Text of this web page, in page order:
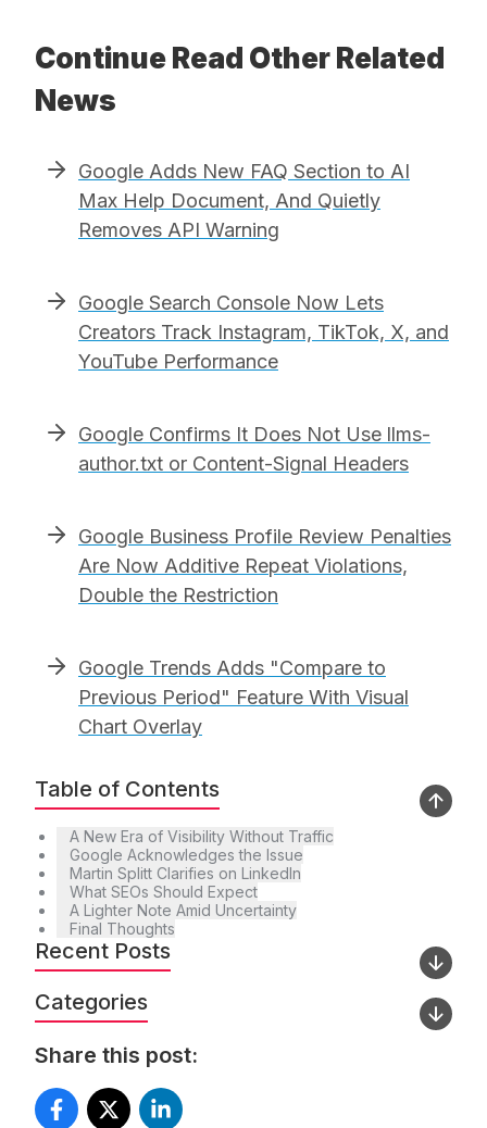
Table of Contents
A New Era of Visibility Without Traffic
Google Acknowledges the Issue
Martin Splitt Clarifies on LinkedIn
What SEOs Should Expect
A Lighter Note Amid Uncertainty
Final Thoughts
Recent Posts
Categories
Share this post:
Continue Read Other Related
News
Google Adds New FAQ Section to AI
Max Help Document, And Quietly
Removes API Warning
Google Search Console Now Lets
Creators Track Instagram, TikTok, X, and
YouTube Performance
Google Confirms It Does Not Use llms-
author.txt or Content-Signal Headers
Google Business Profile Review Penalties
Are Now Additive Repeat Violations,
Double the Restriction
Google Trends Adds "Compare to
Previous Period" Feature With Visual
Chart Overlay